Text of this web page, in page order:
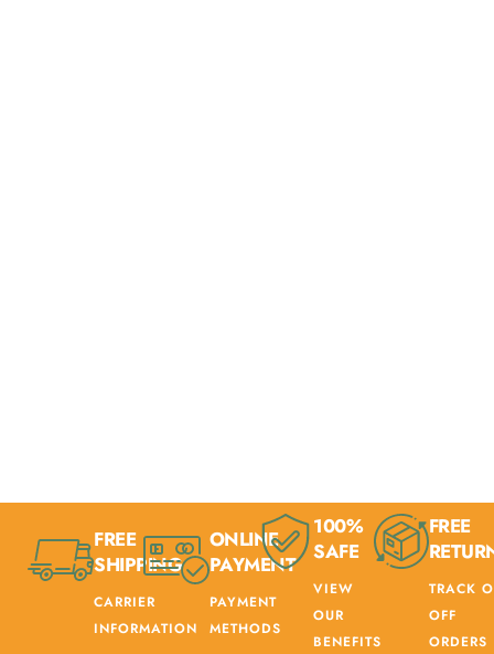
FREE
SHIPPING
CARRIER
INFORMATION
ONLINE
PAYMENT
PAYMENT
METHODS
100%
SAFE
VIEW
OUR
BENEFITS
FREE
TRACK
OFF
ORDERS